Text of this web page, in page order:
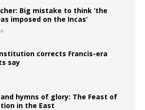
Big mistake to think ‘the
imposed on the Incas’
corrects Francis-era
say
hymns of glory: The Feast of
in the East